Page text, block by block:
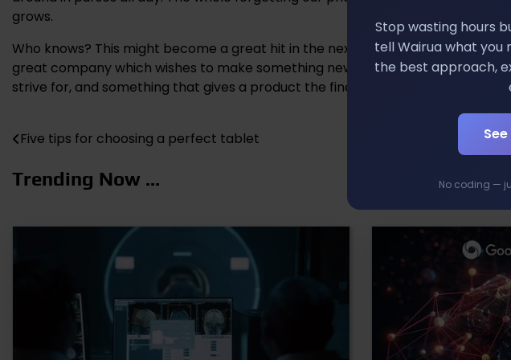
grows.
Who knows? This might become a great hit in the next few years. Perhaps
great company which wishes to make something new and exciting. Its
strive for, and something that gives a product the final touch. If there were
Post
navigation
Five tips for choosing a perfect tablet
Trending Now ...
Stop wasting hours
tell Wairua what you
the best approach,
No coding —